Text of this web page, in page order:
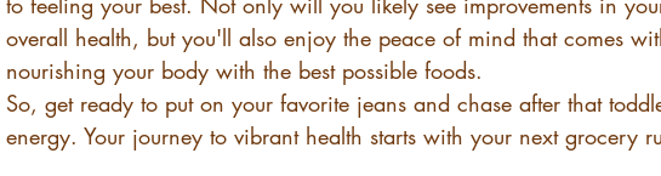
overall health, but you'll also enjoy the peace of mind that comes
nourishing your body with the best possible foods.
So, get ready to put on your favorite jeans and chase after that
energy. Your journey to vibrant health starts with your next grocery